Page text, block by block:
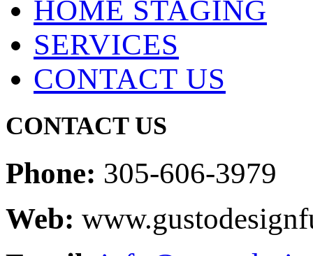
HOME STAGING
SERVICES
CONTACT US
CONTACT US
Phone: 305-606-3979
Web: